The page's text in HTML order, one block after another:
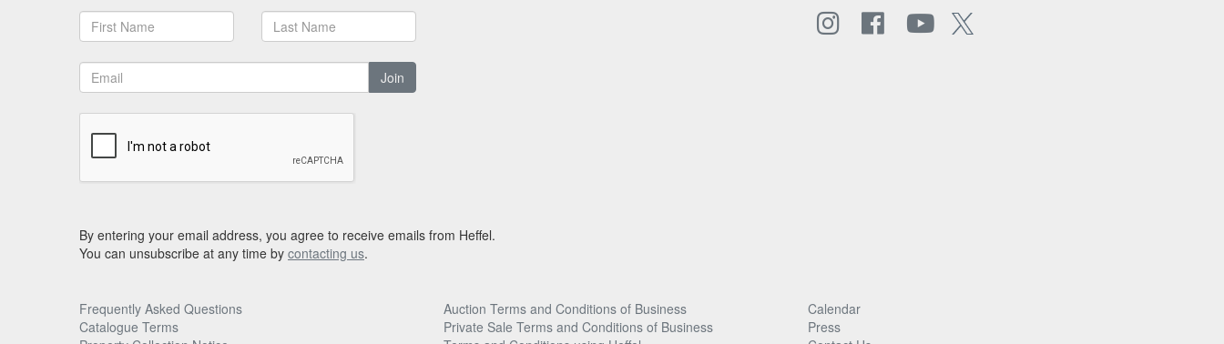
Join
By entering your email address, you agree to receive emails from Heffel.
You can unsubscribe at any time by contacting us.
Frequently Asked Questions Auction Terms and Conditions of Business
Calendar
Catalogue Terms
Private Sale Terms and Conditions of Business
Press